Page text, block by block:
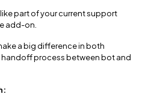
part of your current support
add-on.
a big difference in both
process between bot and